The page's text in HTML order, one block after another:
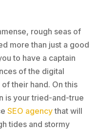
rough seas of
more than just a good
to have a captain
of the digital
their hand. On this
is your tried-and-true
SEO agencythat will
tides and stormy